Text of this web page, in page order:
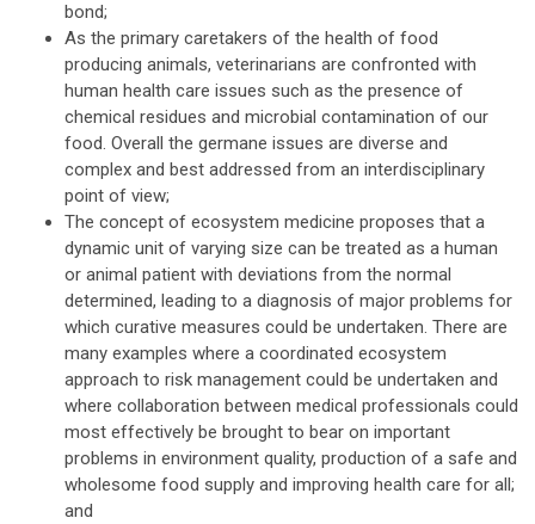
bond;
As the primary caretakers of the health of food
producing animals, veterinarians are confronted with
human health care issues such as the presence of
chemical residues and microbial contamination of our
food. Overall the germane issues are diverse and
complex and best addressed from an interdisciplinary
point of view;
The concept of ecosystem medicine proposes that a
dynamic unit of varying size can be treated as a human
or animal patient with deviations from the normal
determined, leading to a diagnosis of major problems for
which curative measures could be undertaken. There are
many examples where a coordinated ecosystem
approach to risk management could be undertaken and
where collaboration between medical professionals could
most effectively be brought to bear on important
problems in environment quality, production of a safe and
wholesome food supply and improving health care for all;
and